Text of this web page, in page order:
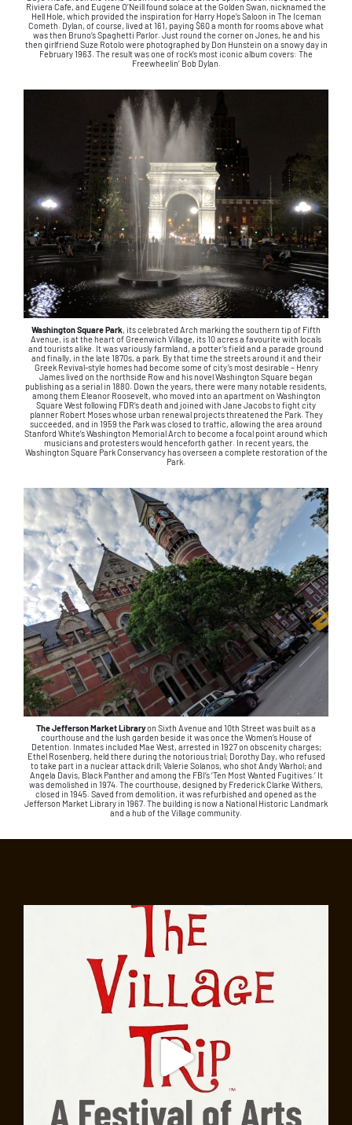
Riviera Cafe, and Eugene O’Neill found solace at the Golden Swan, nicknamed the
Hell Hole, which provided the inspiration for Harry Hope’s Saloon in The Iceman
Cometh. Dylan, of course, lived at 161, paying $60 a month for rooms above what
was then Bruno’s Spaghetti Parlor. Just round the corner on Jones, he and his
then girlfriend Suze Rotolo were photographed by Don Hunstein on a snowy day in
February 1963. The result was one of rock’s most iconic album covers: The
Freewheelin’ Bob Dylan.
Washington Square Park, its celebrated Arch marking the southern tip of Fifth
Avenue, is at the heart of Greenwich Village, its 10 acres a favourite with locals
and tourists alike. It was variously farmland, a potter’s field and a parade ground
and finally, in the late 1870s, a park. By that time the streets around it and their
Greek Revival-style homes had become some of city’s most desirable – Henry
James lived on the northside Row and his novel Washington Square began
publishing as a serial in 1880. Down the years, there were many notable residents,
among them Eleanor Roosevelt, who moved into an apartment on Washington
Square West following FDR’s death and joined with Jane Jacobs to fight city
planner Robert Moses whose urban renewal projects threatened the Park. They
succeeded, and in 1959 the Park was closed to traffic, allowing the area around
Stanford White’s Washington Memorial Arch to become a focal point around which
musicians and protesters would henceforth gather. In recent years, the
Washington Square Park Conservancy has overseen a complete restoration of the
Park.
The Jefferson Market Libraryon Sixth Avenue and 10th Street was built as a
courthouse and the lush garden beside it was once the Women’s House of
Detention. Inmates included Mae West, arrested in 1927 on obscenity charges;
Ethel Rosenberg, held there during the notorious trial; Dorothy Day, who refused
to take part in a nuclear attack drill; Valerie Solanos, who shot Andy Warhol; and
Angela Davis, Black Panther and among the FBI’s ‘Ten Most Wanted Fugitives.’ It
was demolished in 1974. The courthouse, designed by Frederick Clarke Withers,
closed in 1945. Saved from demolition, it was refurbished and opened as the
Jefferson Market Library in 1967. The building is now a National Historic Landmark
and a hub of the Village community.